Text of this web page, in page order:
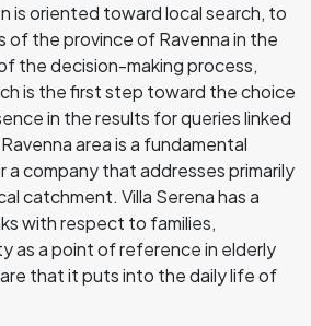
is oriented toward local search, to
the province of Ravenna in the
the decision-making process,
is the first step toward the choice
in the results for queries linked
area is a fundamental
company that addresses primarily
catchment. Villa Serena has a
with respect to families,
as a point of reference in elderly
that it puts into the daily life of